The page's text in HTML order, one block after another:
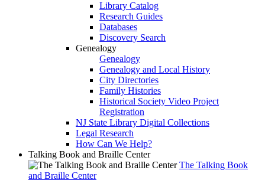
Library Catalog
Research Guides
Databases
Discovery Search
Genealogy
Genealogy
Genealogy and Local History
City Directories
Family Histories
Historical Society Video Project
Registration
NJ State Library Digital Collections
Legal Research
How Can We Help?
Talking Book and Braille Center
The Talking Book
and Braille Center